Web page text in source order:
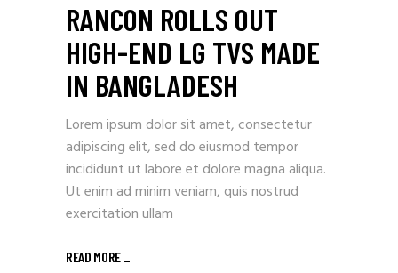
RANCON ROLLS OUT
HIGH-END LG TVS MADE
IN BANGLADESH
Lorem ipsum dolor sit amet, consectetur
adipiscing elit, sed do eiusmod tempor
incididunt ut labore et dolore magna aliqua.
Ut enim ad minim veniam, quis nostrud
exercitation ullam
READ MORE _